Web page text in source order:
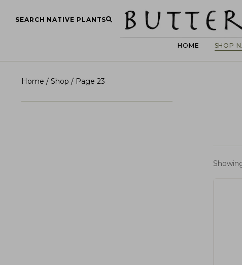
SEARCH NATIVE PLANTS
HOME SHOP
Home / Shop / Page 23